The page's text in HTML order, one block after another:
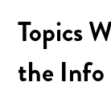
Topics
the Info